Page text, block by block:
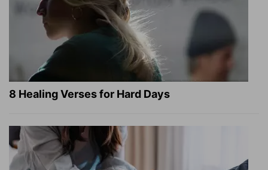
8 Healing Verses for Hard Days